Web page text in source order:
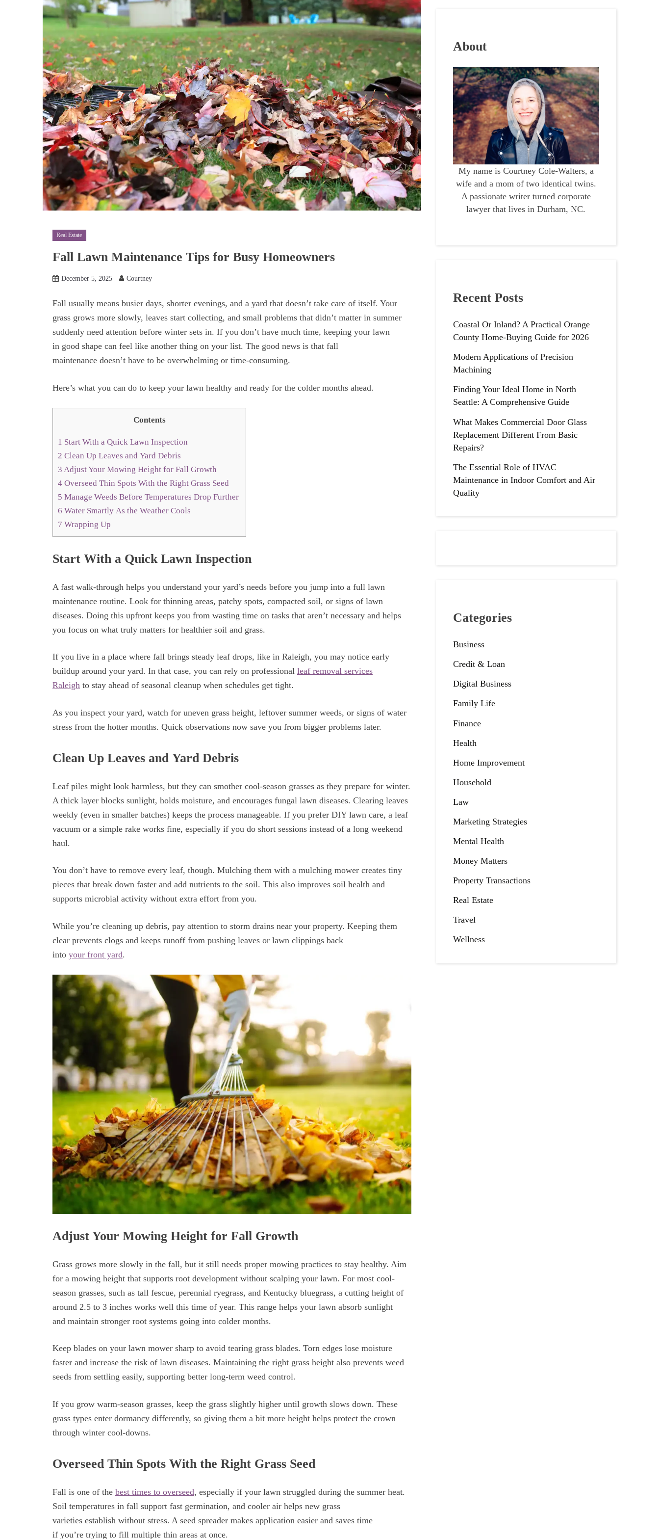
Real Estate
Fall Lawn Maintenance Tips for Busy Homeowners
December 5, 2025 Courtney
Fall usually means busier days, shorter evenings, and a yard that doesn’t take care of itself. Your
grass grows more slowly, leaves start collecting, and small problems that didn’t matter in summer
suddenly need attention before winter sets in. If you don’t have much time, keeping your lawn
in good shape can feel like another thing on your list. The good news is that fall
maintenance doesn’t have to be overwhelming or time-consuming.
Here’s what you can do to keep your lawn healthy and ready for the colder months ahead.
Contents
1 Start With a Quick Lawn Inspection
2 Clean Up Leaves and Yard Debris
3 Adjust Your Mowing Height for Fall Growth
4 Overseed Thin Spots With the Right Grass Seed
5 Manage Weeds Before Temperatures Drop Further
6 Water Smartly As the Weather Cools
7 Wrapping Up
Start With a Quick Lawn Inspection
A fast walk-through helps you understand your yard’s needs before you jump into a full lawn
maintenance routine. Look for thinning areas, patchy spots, compacted soil, or signs of lawn
diseases. Doing this upfront keeps you from wasting time on tasks that aren’t necessary and helps
you focus on what truly matters for healthier soil and grass.
If you live in a place where fall brings steady leaf drops, like in Raleigh, you may notice early
buildup around your yard. In that case, you can rely on professional leaf removal services
Raleigh to stay ahead of seasonal cleanup when schedules get tight.
As you inspect your yard, watch for uneven grass height, leftover summer weeds, or signs of water
stress from the hotter months. Quick observations now save you from bigger problems later.
Clean Up Leaves and Yard Debris
Leaf piles might look harmless, but they can smother cool-season grasses as they prepare for winter.
A thick layer blocks sunlight, holds moisture, and encourages fungal lawn diseases. Clearing leaves
weekly (even in smaller batches) keeps the process manageable. If you prefer DIY lawn care, a leaf
vacuum or a simple rake works fine, especially if you do short sessions instead of a long weekend
haul.
You don’t have to remove every leaf, though. Mulching them with a mulching mower creates tiny
pieces that break down faster and add nutrients to the soil. This also improves soil health and
supports microbial activity without extra effort from you.
While you’re cleaning up debris, pay attention to storm drains near your property. Keeping them
clear prevents clogs and keeps runoff from pushing leaves or lawn clippings back
into your front yard.
Adjust Your Mowing Height for Fall Growth
Grass grows more slowly in the fall, but it still needs proper mowing practices to stay healthy. Aim
for a mowing height that supports root development without scalping your lawn. For most cool-
season grasses, such as tall fescue, perennial ryegrass, and Kentucky bluegrass, a cutting height of
around 2.5 to 3 inches works well this time of year. This range helps your lawn absorb sunlight
and maintain stronger root systems going into colder months.
Keep blades on your lawn mower sharp to avoid tearing grass blades. Torn edges lose moisture
faster and increase the risk of lawn diseases. Maintaining the right grass height also prevents weed
seeds from settling easily, supporting better long-term weed control.
If you grow warm-season grasses, keep the grass slightly higher until growth slows down. These
grass types enter dormancy differently, so giving them a bit more height helps protect the crown
through winter cool-downs.
Overseed Thin Spots With the Right Grass Seed
Fall is one of the best times to overseed, especially if your lawn struggled during the summer heat.
Soil temperatures in fall support fast germination, and cooler air helps new grass
varieties establish without stress. A seed spreader makes application easier and saves time
if you’re trying to fill multiple thin areas at once.
About
My name is Courtney Cole-Walters, a
wife and a mom of two identical twins.
A passionate writer turned corporate
lawyer that lives in Durham, NC.
Recent Posts
Coastal Or Inland? A Practical Orange
County Home-Buying Guide for 2026
Modern Applications of Precision
Machining
Finding Your Ideal Home in North
Seattle: A Comprehensive Guide
What Makes Commercial Door Glass
Replacement Different From Basic
Repairs?
The Essential Role of HVAC
Maintenance in Indoor Comfort and Air
Quality
Categories
Business
Credit & Loan
Digital Business
Family Life
Finance
Health
Home Improvement
Household
Law
Marketing Strategies
Mental Health
Money Matters
Property Transactions
Real Estate
Travel
Wellness